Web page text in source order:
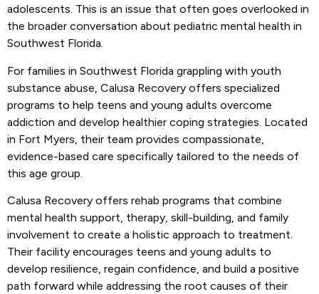
adolescents. This is an issue that often goes overlooked in
the broader conversation about pediatric mental health in
Southwest Florida.
For families in Southwest Florida grappling with youth
substance abuse, Calusa Recovery offers specialized
programs to help teens and young adults overcome
addiction and develop healthier coping strategies. Located
in Fort Myers, their team provides compassionate,
evidence-based care specifically tailored to the needs of
this age group.
Calusa Recovery offers rehab programs that combine
mental health support, therapy, skill-building, and family
involvement to create a holistic approach to treatment.
Their facility encourages teens and young adults to
develop resilience, regain confidence, and build a positive
path forward while addressing the root causes of their